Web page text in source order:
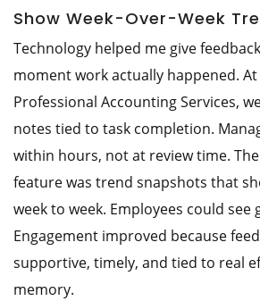
Show Week-Over-Week
Technology helped me give
moment work actually happened. At
Professional Accounting Services,
notes tied to task completion.
within hours, not at review time.
feature was trend snapshots that
week to week. Employees could
Engagement improved because
supportive, timely, and tied to real
memory.